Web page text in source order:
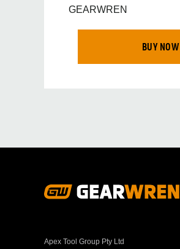
GEARWREN
BUY NOW
Navigation
Apex Tool Group Pty Ltd